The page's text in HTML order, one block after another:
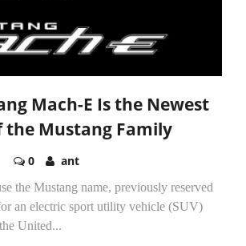
Mach-E Is the Newest
the Mustang Family
0 ant
the Mustang name, previously reserved
an electric sport utility vehicle (SUV)
United...